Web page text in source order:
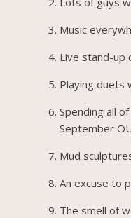
Music
Live stand-up
Playing duets
Spending all
September
Mud
An excuse to
The smell of